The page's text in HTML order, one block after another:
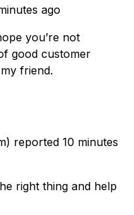
ago
you’re not
good customer
friend.
reported 10 minutes
right thing and help